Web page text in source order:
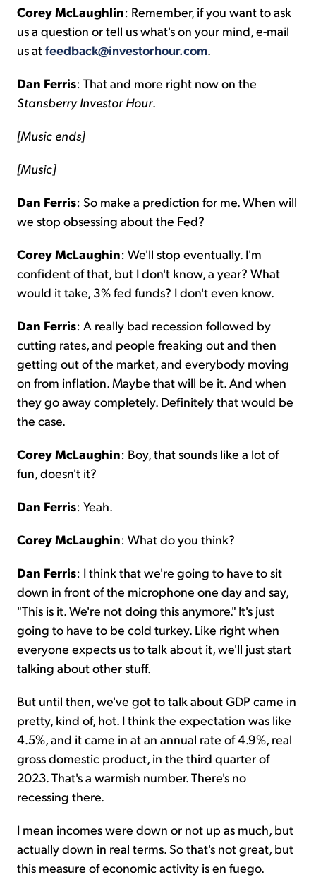
Corey McLaughlin: Remember, if you want to ask
us a question or tell us what's on your mind, e-mail
us atfeedback@investorhour.com
Dan Ferris: That and more right now on the
Stansberry Investor Hour.
[Music ends]
[Music]
Dan Ferris: So make a prediction for me. When will
we stop obsessing about the Fed?
Corey McLaughin: We'll stop eventually. I'm
confident of that, but I don't know, a year? What
would it take, 3% fed funds? I don't even know.
Dan Ferris: A really bad recession followed by
cutting rates, and people freaking out and then
getting out of the market, and everybody moving
on from inflation. Maybe that will be it. And when
they go away completely. Definitely that would be
the case.
Corey McLaughin: Boy, that sounds like a lot of
fun, doesn't it?
Dan Ferris: Yeah.
Corey McLaughin: What do you think?
Dan Ferris: I think that we're going to have to sit
down in front of the microphone one day and say,
"This is it. We're not doing this anymore." It's just
going to have to be cold turkey. Like right when
everyone expects us to talk about it, we'll just start
talking about other stuff.
But until then, we've got to talk about GDP came in
pretty, kind of, hot. I think the expectation was like
4.5%, and it came in at an annual rate of 4.9%, real
gross domestic product, in the third quarter of
2023. That's a warmish number. There's no
recessing there.
I mean incomes were down or not up as much, but
actually down in real terms. So that's not great, but
this measure of economic activity is en fuego.